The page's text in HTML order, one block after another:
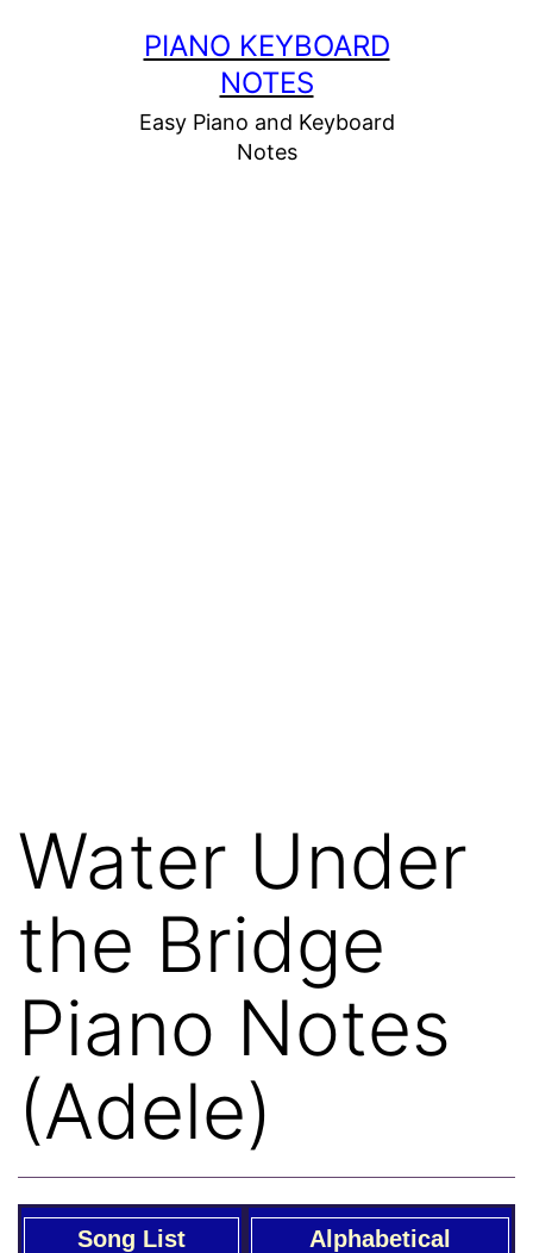
PIANO KEYBOARD
NOTES
Easy Piano and Keyboard
Notes
Water Under
the Bridge
Piano Notes
(Adele)
Song List Alphabetical